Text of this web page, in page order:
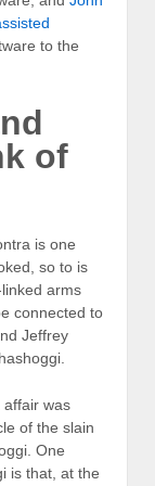
to the
of
is one
so to is
arms
connected to
Jeffrey
was
of the slain
One
is that, at the